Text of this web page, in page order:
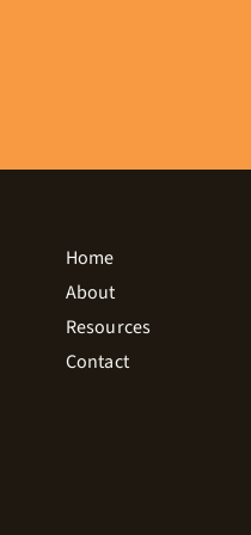
Home
About
Resources
Contact